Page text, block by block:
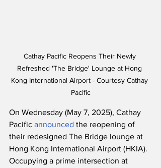
Cathay Pacific Reopens Their Newly
Refreshed 'The Bridge' Lounge at Hong
Kong International Airport - Courtesy Cathay
Pacific
On Wednesday (May 7, 2025), Cathay
Pacific announced the reopening of
their redesigned The Bridge lounge at
Hong Kong International Airport (HKIA).
Occupying a prime intersection at